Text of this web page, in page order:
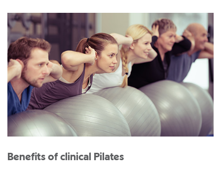
Benefits of clinical Pilates